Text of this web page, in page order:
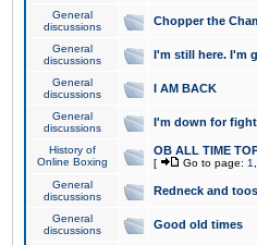
General
discussions
Chopper the
General
discussions
I'm still here. I'm
General
discussions
I AM BACK
General
discussions
I'm down for
History of
Online Boxing
OB ALL TIME
[ Go to page: 1
General
discussions
Redneck and
General
discussions
Good old times